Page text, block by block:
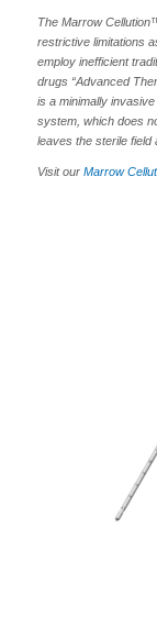
The Marrow
restrictive limitations
employ inefficient
drugs “Advanced
is a minimally
system, which does
leaves the sterile field
Visit our Marrow